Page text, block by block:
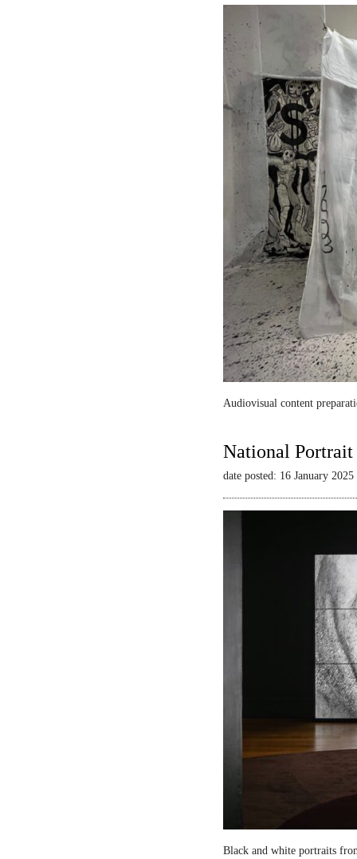
Audiovisual content
National Portrait
date posted: 16 January 2025
Black and white portraits